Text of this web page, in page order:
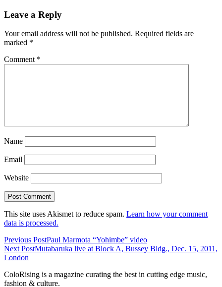
Leave a Reply
Your email address will not be published. Required fields are
marked *
Comment *
Name
Email
Website
This site uses Akismet to reduce spam. Learn how your comment
data is processed.
Previous PostPaul Marmota “Yohimbe” video
Next PostMutabaruka live at Block A, Bussey Bldg., Dec. 15, 2011,
London
ColoRising is a magazine curating the best in cutting edge music,
fashion & culture.